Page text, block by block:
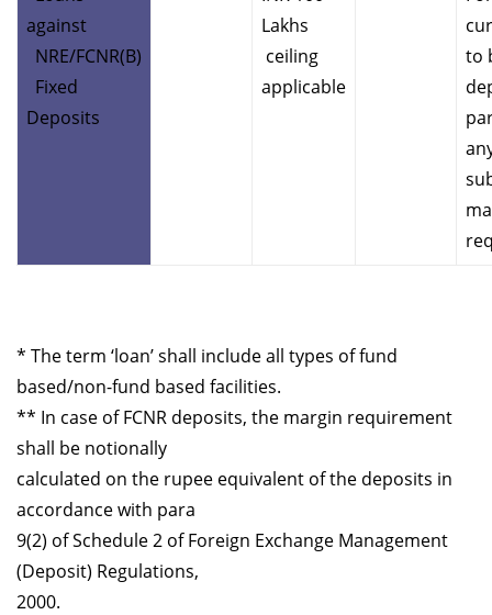
against
NRE/FCNR(B)
Fixed
Deposits
Lakhs
ceiling
applicable
to
* The term ‘loan’ shall include all types of fund
based/non-fund based facilities.
** In case of FCNR deposits, the margin requirement
shall be notionally
calculated on the rupee equivalent of the deposits in
accordance with para
9(2) of Schedule 2 of Foreign Exchange Management
(Deposit) Regulations,
2000.